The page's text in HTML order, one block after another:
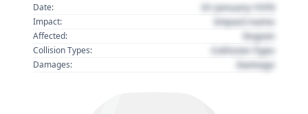
Date:
01 January 1970
Impact: Impact name
Affected: Region
Collision Types: Collision Type
Damages: Damage